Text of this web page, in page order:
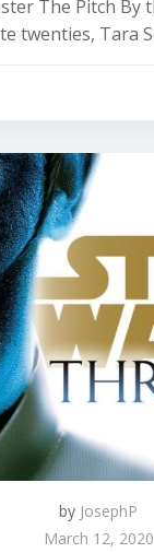
The Pitch By
twenties, Tara
by JosephP
March 12, 2020